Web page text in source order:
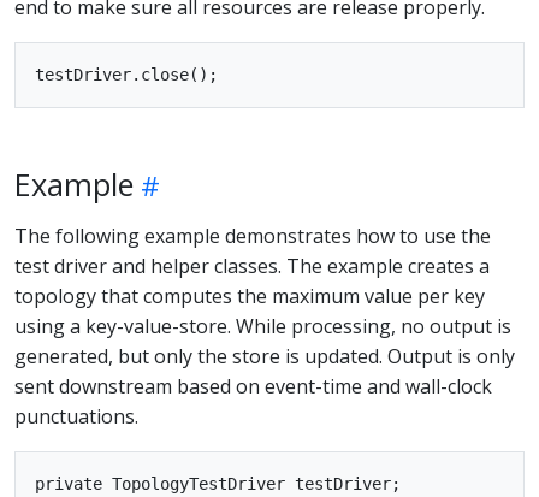
end to make sure all resources are release properly.
Example
The following example demonstrates how to use the
test driver and helper classes. The example creates a
topology that computes the maximum value per key
using a key-value-store. While processing, no output is
generated, but only the store is updated. Output is only
sent downstream based on event-time and wall-clock
punctuations.
private TopologyTestDriver testDriver;